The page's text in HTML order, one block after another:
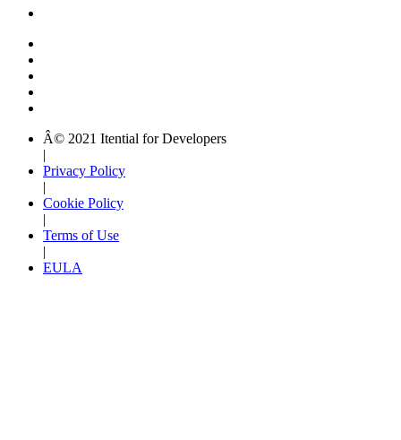
Â© 2021 Itential for Developers
Privacy Policy
Cookie Policy
Terms of Use
EULA